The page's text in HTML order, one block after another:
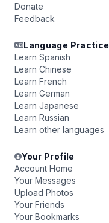
Donate
Feedback
Language Practice
Learn Spanish
Learn Chinese
Learn French
Learn German
Learn Japanese
Learn Russian
Learn other languages
Your Profile
Account Home
Your Messages
Upload Photos
Your Friends
Your Bookmarks